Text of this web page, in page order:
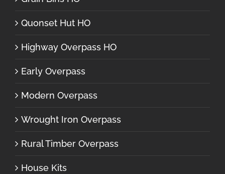
Quonset Hut HO
Highway Overpass HO
Early Overpass
Modern Overpass
Wrought Iron Overpass
Rural Timber Overpass
House Kits